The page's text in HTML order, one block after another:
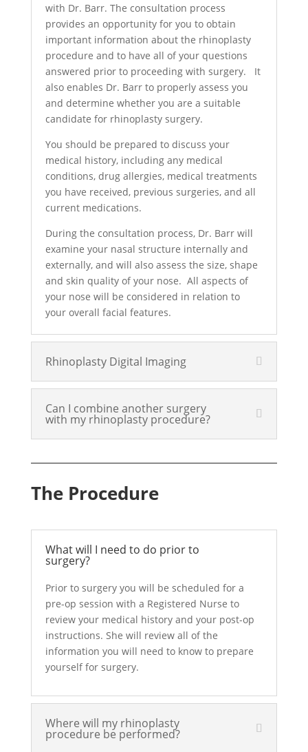
with Dr. Barr. The consultation process
provides an opportunity for you to obtain
important information about the rhinoplasty
procedure and to have all of your questions
answered prior to proceeding with surgery. It
also enables Dr. Barr to properly assess you
and determine whether you are a suitable
candidate for rhinoplasty surgery.
You should be prepared to discuss your
medical history, including any medical
conditions, drug allergies, medical treatments
you have received, previous surgeries, and all
current medications.
During the consultation process, Dr. Barr will
examine your nasal structure internally and
externally, and will also assess the size, shape
and skin quality of your nose. All aspects of
your nose will be considered in relation to
your overall facial features.
Rhinoplasty Digital Imaging
Can I combine another surgery
with my rhinoplasty procedure?
The Procedure
What will I need to do prior to
surgery?
Prior to surgery you will be scheduled for a
pre-op session with a Registered Nurse to
review your medical history and your post-op
instructions. She will review all of the
information you will need to know to prepare
yourself for surgery.
Where will my rhinoplasty
procedure be performed?